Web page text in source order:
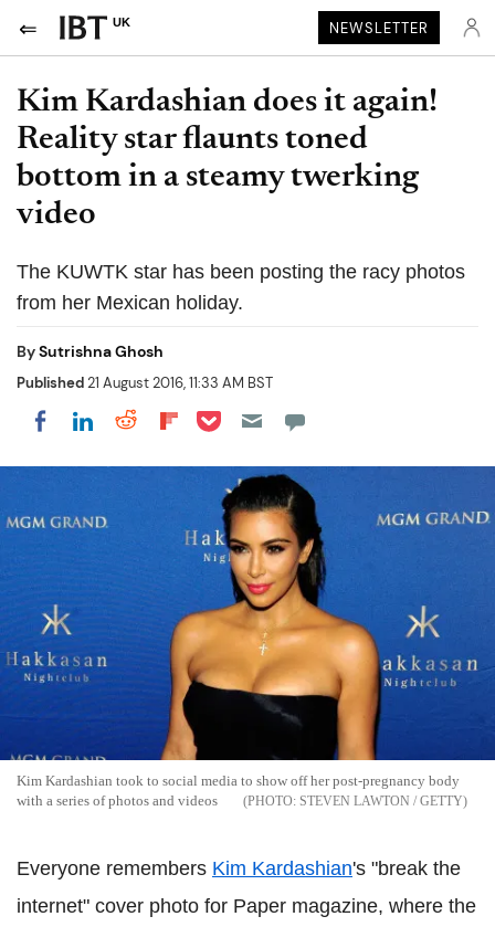
UK NEWSLETTER
Kim Kardashian does it again!
Reality star flaunts toned
bottom in a steamy twerking
video
The KUWTK star has been posting the racy photos
from her Mexican holiday.
BySutrishna Ghosh
Published21 August 2016, 11:33 AM BST
Share on Facebook
Share on LinkedIn
Share on Reddit
Share on Flipboard
Share on Pocket
Kim Kardashian took to social media to show off her post-pregnancy body
with a series of photos and videos
STEVEN LAWTON / GETTY
Everyone remembers Kim Kardashian's "break the
internet" cover photo for Paper magazine, where the